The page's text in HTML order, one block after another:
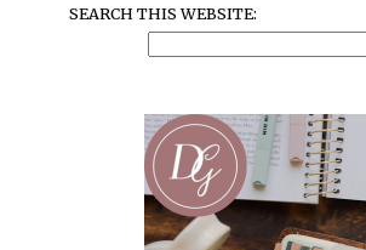
SEARCH THIS WEBSITE: